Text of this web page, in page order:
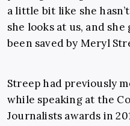
a little bit like she
she looks at us, and she
been saved by Meryl
Streep had previously
while speaking at the
Journalists awards in